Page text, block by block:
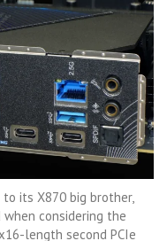
its X870 big brother,
considering the
length second PCIe